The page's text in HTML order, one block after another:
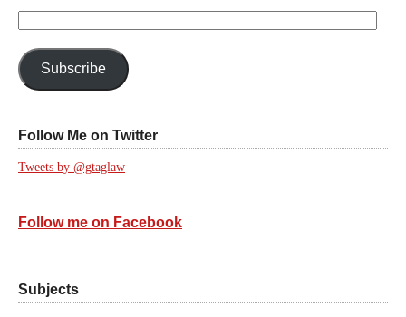
Subscribe
Follow Me on Twitter
Tweets by @gtaglaw
Follow me on Facebook
Subjects